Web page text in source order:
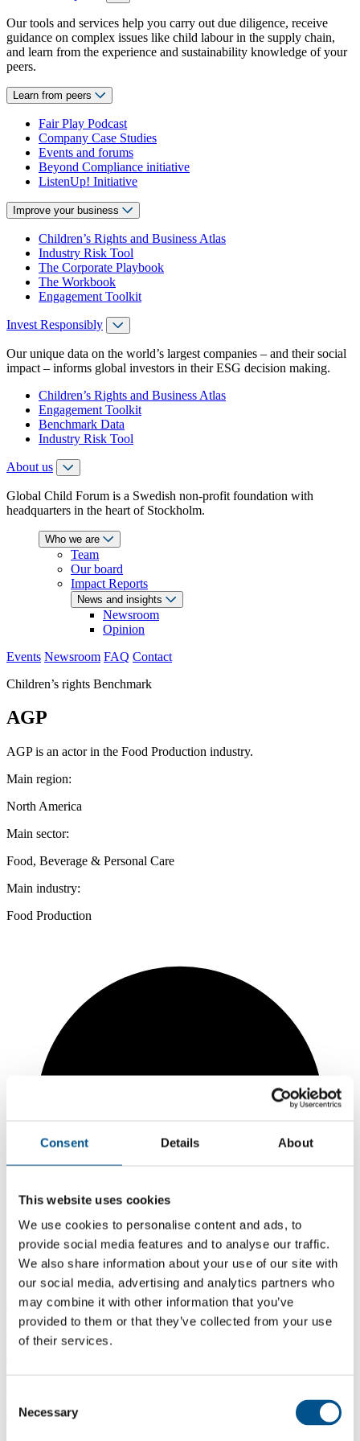
Consent Details About
This website uses cookies
We use cookies to personalise content and ads, to
provide social media features and to analyse our traffic.
We also share information about your use of our site with
our social media, advertising and analytics partners who
may combine it with other information that you’ve
provided to them or that they’ve collected from your use
of their services.
Selection
Necessary
Our tools and services help you carry out due diligence, receive
guidance on complex issues like child labour in the supply chain,
and learn from the experience and sustainability knowledge of your
peers.
Learn from peers
Fair Play Podcast
Company Case Studies
Events and forums
Beyond Compliance initiative
ListenUp! Initiative
Improve your business
Children’s Rights and Business Atlas
Industry Risk Tool
The Corporate Playbook
The Workbook
Engagement Toolkit
Invest Responsibly
Our unique data on the world’s largest companies – and their social
impact – informs global investors in their ESG decision making.
Children’s Rights and Business Atlas
Engagement Toolkit
Benchmark Data
Industry Risk Tool
About us
Global Child Forum is a Swedish non-profit foundation with
headquarters in the heart of Stockholm.
Who we are
Team
Our board
Impact Reports
News and insights
Newsroom
Opinion
Events Newsroom FAQ Contact
Children’s rights Benchmark
AGP
AGP is an actor in the Food Production industry.
Main region:
North America
Main sector:
Food, Beverage & Personal Care
Main industry:
Food Production
0.7
+0.3 from 2024
0.4